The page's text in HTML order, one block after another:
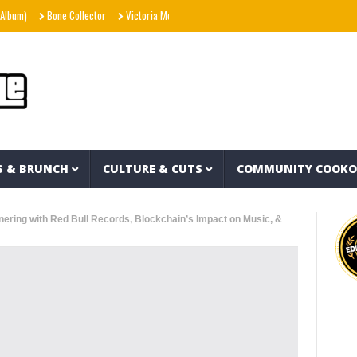
Bone Collector Victoria Monét – Reach Out (Official Video) Joe Spesh &
& BRUNCH CULTURE & CUTS COMMUNITY
with Red Bull Records, Blockchain’s Impact on Music, &